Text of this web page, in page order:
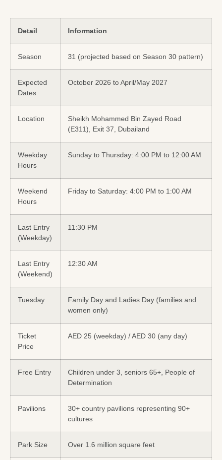
Detail Information
Season 31 (projected based on Season 30 pattern)
Expected
Dates
October 2026 to April/May 2027
Location
Sheikh Mohammed Bin Zayed Road
(E311), Exit 37, Dubailand
Weekday
Hours
Sunday to Thursday: 4:00 PM to 12:00 AM
Weekend
Hours
Friday to Saturday: 4:00 PM to 1:00 AM
Last Entry
(Weekday)
11:30 PM
Last Entry
(Weekend)
12:30 AM
Tuesday
Family Day and Ladies Day (families and
women only)
Ticket
Price
AED 25 (weekday) / AED 30 (any day)
Free Entry
Children under 3, seniors 65+, People of
Determination
Pavilions
30+ country pavilions representing 90+
cultures
Park Size Over 1.6 million square feet